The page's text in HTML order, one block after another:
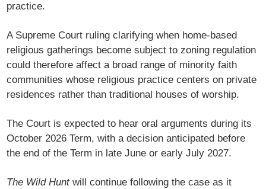
practice.
A Supreme Court ruling clarifying when home-based
religious gatherings become subject to zoning regulation
could therefore affect a broad range of minority faith
communities whose religious practice centers on private
residences rather than traditional houses of worship.
The Court is expected to hear oral arguments during its
October 2026 Term, with a decision anticipated before
the end of the Term in late June or early July 2027.
The Wild Huntwill continue following the case as it